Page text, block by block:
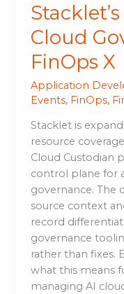
Cloud
FinOps X
Application
Events, FinOps,
Stacklet is
resource
Cloud Custodian
control plane for
governance. The
source context
record
governance
rather than fixes.
what this means
managing AI